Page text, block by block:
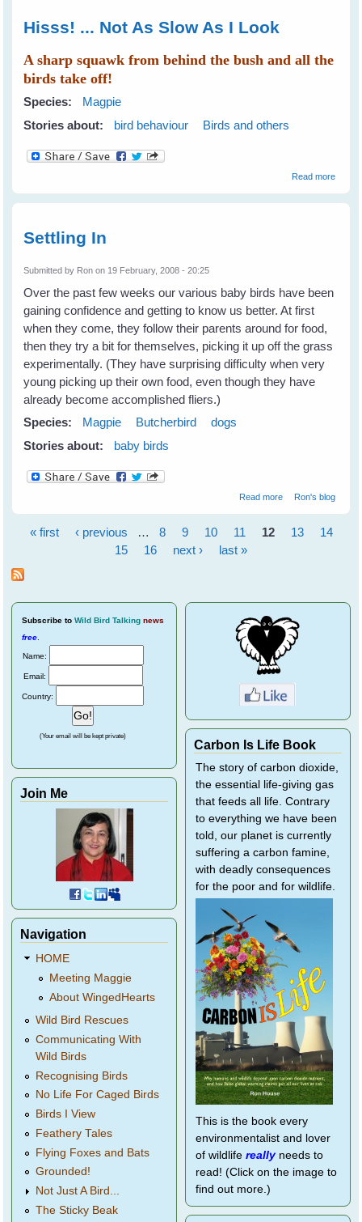
Hisss! ... Not As Slow As I Look
A sharp squawk from behind the bush and all the
birds take off!
Species:
Magpie
Stories about:
bird behaviour Birds and others
Read moreabout
Settling In
Submitted by Ron on 19 February, 2008 - 20:25
Over the past few weeks our various baby birds have been
gaining confidence and getting to know us better. At first
when they come, they follow their parents around for food,
then they try a bit for themselves, picking it up off the grass
experimentally. (They have surprising difficulty when very
young picking up their own food, even though they have
already become accomplished fliers.)
Species:
Magpie Butcherbird
dogs
Stories about:
baby birds
Read moreabout Settling In
Ron's blog
« first ‹ previous … 8 9 10 11 12 13
14
15
16 next › last »
Subscribe to Wild Bird Talking news
free
Name:
Email:
Country:
(Your email will be kept private)
Join Me
Navigation
HOME
Meeting Maggie
About WingedHearts
Wild Bird Rescues
Communicating With
Wild Birds
Recognising Birds
No Life For Caged Birds
Birds I View
Feathery Tales
Flying Foxes and Bats
Grounded!
Not Just A Bird...
The Sticky Beak
Carbon Is Life Book
The story of carbon dioxide,
the essential life-giving gas
that feeds all life. Contrary
to everything we have been
told, our planet is currently
suffering a carbon famine,
with deadly consequences
for the poor and for wildlife.
This is the book every
environmentalist and lover
of wildlife reallyneeds to
read! (Click on the image to
find out more.)